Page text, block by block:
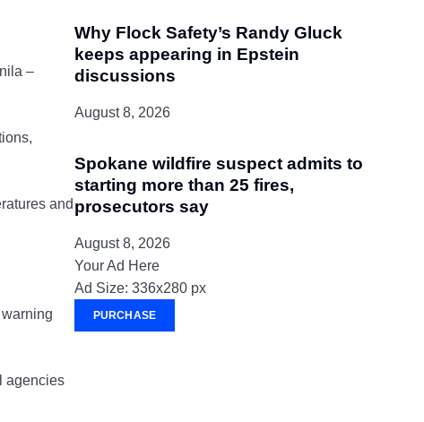
–
and
agencies
Why Flock Safety’s Randy Gluck
keeps appearing in Epstein
discussions
August 8, 2026
Spokane wildfire suspect admits to
starting more than 25 fires,
prosecutors say
August 8, 2026
Your Ad Here
Ad Size: 336x280 px
PURCHASE